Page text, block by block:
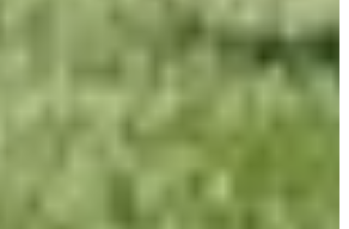
profile: BMW Charity Pro-Am presented
Mexico Open At Vidanta